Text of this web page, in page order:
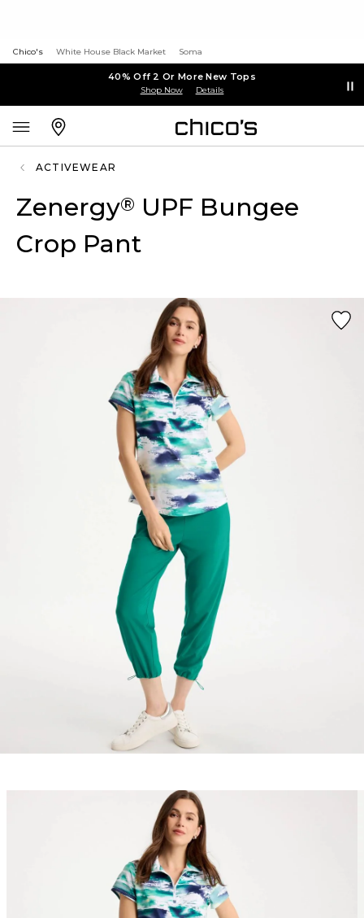
Chico's White House Black Market Soma
40% Off 2 Or More New Tops
Shop Now Details
ACTIVEWEAR
Zenergy® UPF Bungee
Crop Pant